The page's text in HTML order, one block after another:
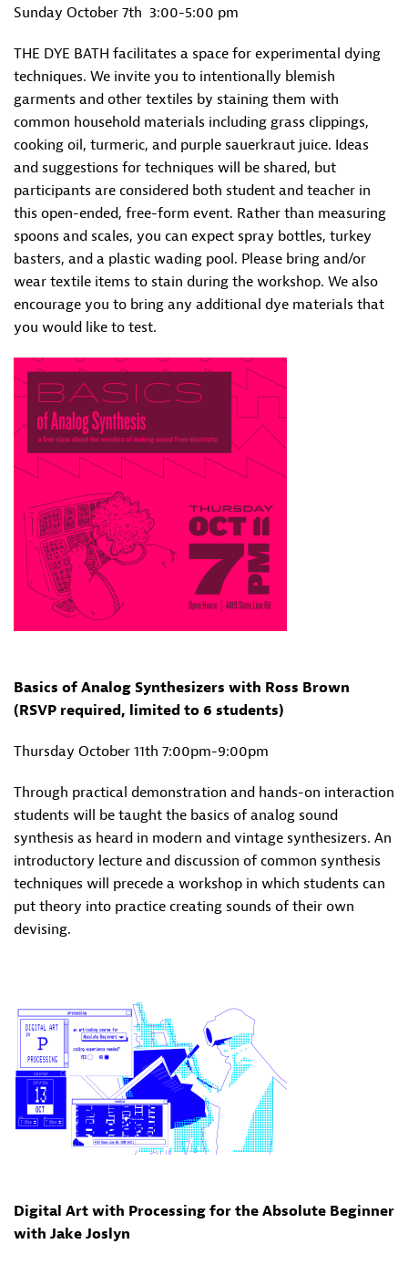
Sunday October 7th 3:00-5:00 pm
THE DYE BATH facilitates a space for experimental dying
techniques. We invite you to intentionally blemish
garments and other textiles by staining them with
common household materials including grass clippings,
cooking oil, turmeric, and purple sauerkraut juice. Ideas
and suggestions for techniques will be shared, but
participants are considered both student and teacher in
this open-ended, free-form event. Rather than measuring
spoons and scales, you can expect spray bottles, turkey
basters, and a plastic wading pool. Please bring and/or
wear textile items to stain during the workshop. We also
encourage you to bring any additional dye materials that
you would like to test.
Basics of Analog Synthesizers with Ross Brown
(RSVP required, limited to 6 students)
Thursday October 11th 7:00pm-9:00pm
Through practical demonstration and hands-on interaction
students will be taught the basics of analog sound
synthesis as heard in modern and vintage synthesizers. An
introductory lecture and discussion of common synthesis
techniques will precede a workshop in which students can
put theory into practice creating sounds of their own
devising.
Digital Art with Processing for the Absolute Beginner
with Jake Joslyn